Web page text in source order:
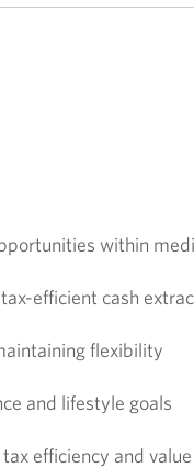
within
efficient cash
flexibility
and lifestyle goals
efficiency and